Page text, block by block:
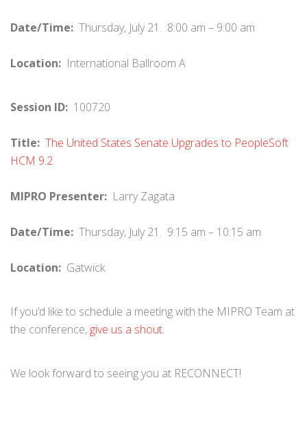
Date/Time: Thursday, July 21. 8:00 am – 9:00 am
Location: International Ballroom A
Session ID: 100720
Title: The United States Senate Upgrades to PeopleSoft
HCM 9.2
MIPRO Presenter: Larry Zagata
Date/Time: Thursday, July 21. 9:15 am – 10:15 am
Location: Gatwick
If you’d like to schedule a meeting with the MIPRO Team at
the conference, give us a shout.
We look forward to seeing you at RECONNECT!